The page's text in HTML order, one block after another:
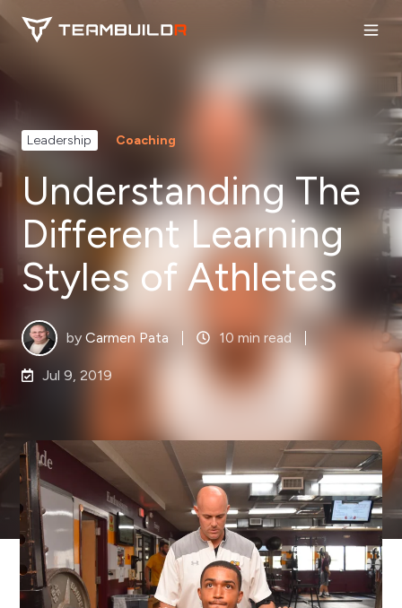
Leadership Coaching
Understanding The
Different Learning
Styles of Athletes
byCarmen Pata 10 min read
Jul 9, 2019